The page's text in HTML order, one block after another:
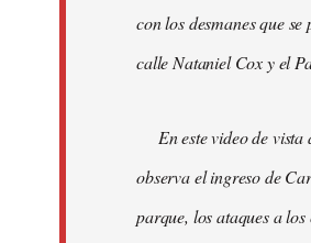
con los desmanes que
calle Nataniel Cox y el
En este video de vista
observa el ingreso de
parque, los ataques a